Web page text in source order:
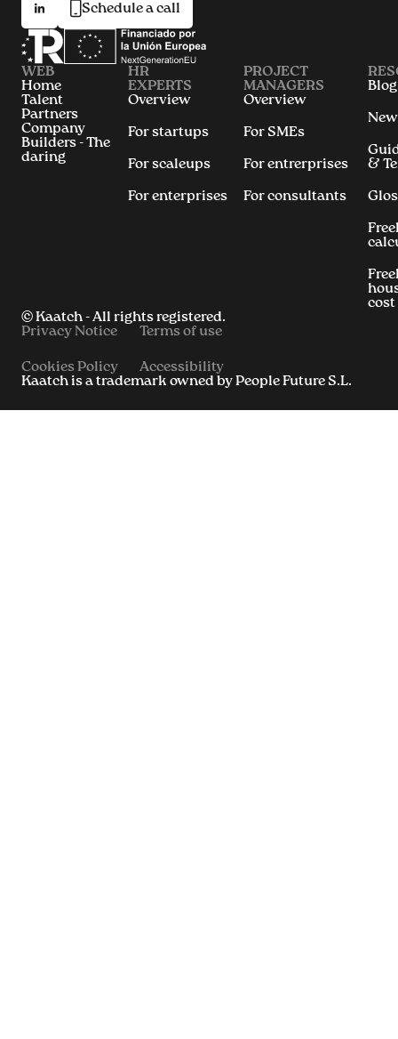
Schedule a call
WEB
Home
Talent
Partners
Company
Builders - The
daring
HR
EXPERTS
Overview
For startups
For scaleups
For enterprises
PROJECT
MANAGERS
Overview
For SMEs
For entrerprises
For consultants
Blog
&
© Kaatch - All rights registered.
Privacy Notice
Terms of use
Cookies Policy
Accessibility
Kaatch is a trademark owned by People Future S.L.